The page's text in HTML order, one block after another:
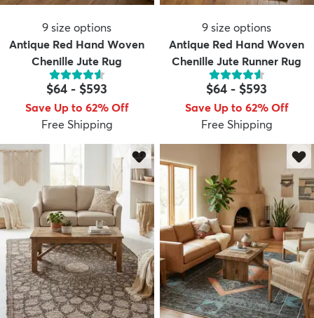
9 size options
Antique Red Hand Woven
Chenille Jute Rug
$64 - $593
Save Up to 62% Off
Free Shipping
9 size options
Antique Red Hand Woven
Chenille Jute Runner Rug
$64 - $593
Save Up to 62% Off
Free Shipping